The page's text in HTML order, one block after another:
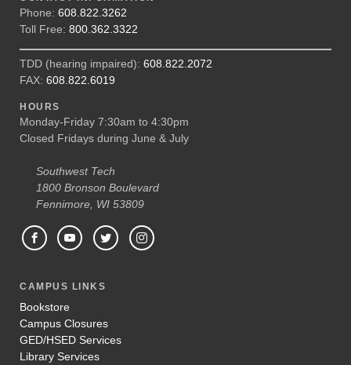
Phone: 608.822.3262
Toll Free: 800.362.3322
TDD (hearing impaired): 608.822.2072
FAX: 608.822.6019
HOURS
Monday-Friday 7:30am to 4:30pm
Closed Fridays during June & July
Southwest Tech
1800 Bronson Boulevard
Fennimore, WI 53809
CAMPUS LINKS
Bookstore
Campus Closures
GED/HSED Services
Library Services